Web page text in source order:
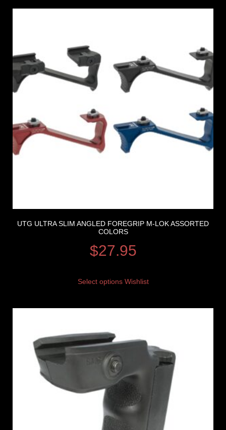
UTG ULTRA SLIM ANGLED FOREGRIP M-LOK ASSORTED
COLORS
$27.95
Select options Wishlist